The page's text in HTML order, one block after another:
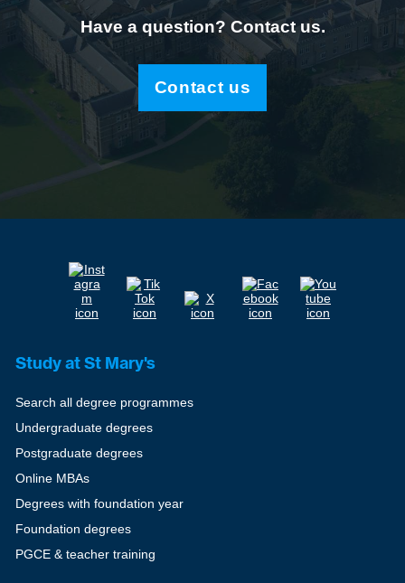
Have a question? Contact us.
Contact us
Study at St Mary's
Search all degree programmes
Undergraduate degrees
Postgraduate degrees
Online MBAs
Degrees with foundation year
Foundation degrees
PGCE & teacher training